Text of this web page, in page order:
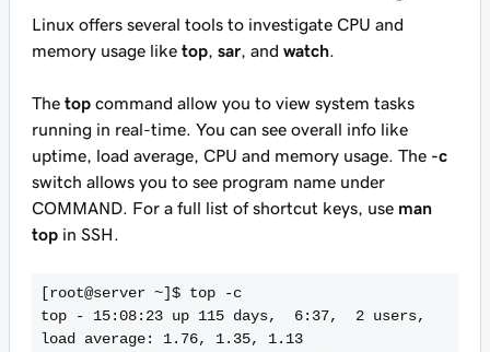
Linux offers several tools to investigate CPU and
memory usage like top sar , and watch
The top command allow you to view system tasks
running in real-time. You can see overall info like
uptime, load average, CPU and memory usage. The -c
switch allows you to see program name under
COMMAND. For a full list of shortcut keys, use man
top in SSH.
[root@server ~]$ top -c
top - 15:08:23 up 115 days,  6:37,  2 users,
load average: 1.76, 1.35, 1.13